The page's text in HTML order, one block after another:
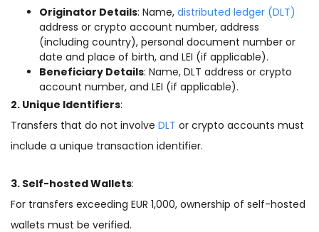
Originator Details: Name, distributed ledger (DLT)
address or crypto account number, address
(including country), personal document number or
date and place of birth, and LEI (if applicable).
Beneficiary Details: Name, DLT address or crypto
account number, and LEI (if applicable).
2. Unique Identifiers:
Transfers that do not involve DLT or crypto accounts must
include a unique transaction identifier.
3. Self-hosted Wallets:
For transfers exceeding EUR 1,000, ownership of self-hosted
wallets must be verified.